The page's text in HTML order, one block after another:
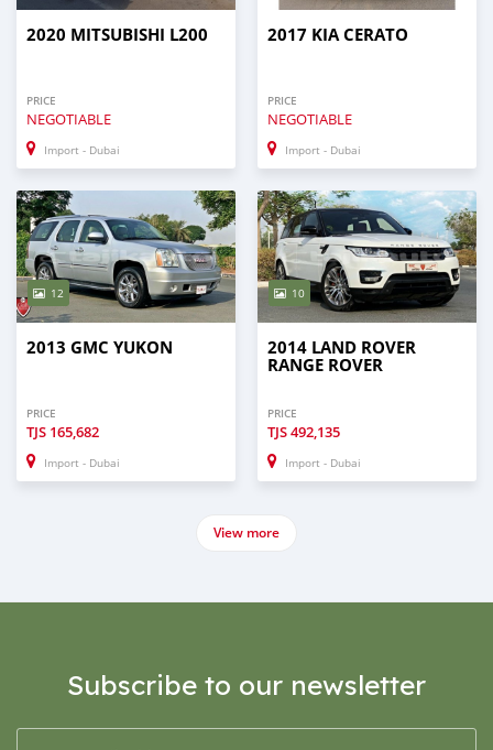
2020 MITSUBISHI L200
PRICE
NEGOTIABLE
Import - Dubai
2017 KIA CERATO
PRICE
NEGOTIABLE
Import - Dubai
12
2013 GMC YUKON
PRICE
TJS 165,682
Import - Dubai
10
2014 LAND ROVER
RANGE ROVER
PRICE
TJS492,135
Import - Dubai
View more
Subscribe to our newsletter